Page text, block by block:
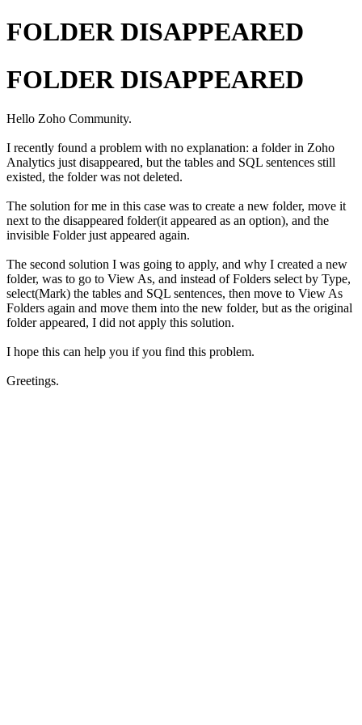
FOLDER DISAPPEARED
FOLDER DISAPPEARED
Hello Zoho Community.
I recently found a problem with no explanation: a folder in Zoho
Analytics just disappeared, but the tables and SQL sentences still
existed, the folder was not deleted.
The solution for me in this case was to create a new folder, move it
next to the disappeared folder(it appeared as an option), and the
invisible Folder just appeared again.
The second solution I was going to apply, and why I created a new
folder, was to go to View As, and instead of Folders select by Type,
select(Mark) the tables and SQL sentences, then move to View As
Folders again and move them into the new folder, but as the original
folder appeared, I did not apply this solution.
I hope this can help you if you find this problem.
Greetings.